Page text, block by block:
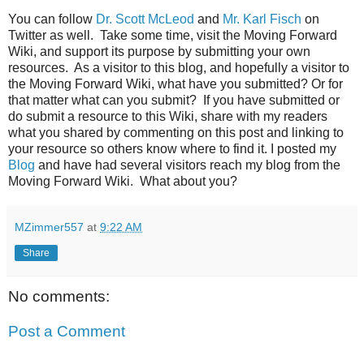
You can follow Dr. Scott McLeod and Mr. Karl Fisch on
Twitter as well. Take some time, visit the Moving Forward
Wiki, and support its purpose by submitting your own
resources. As a visitor to this blog, and hopefully a visitor to
the Moving Forward Wiki, what have you submitted? Or for
that matter what can you submit? If you have submitted or
do submit a resource to this Wiki, share with my readers
what you shared by commenting on this post and linking to
your resource so others know where to find it. I posted my
Blog and have had several visitors reach my blog from the
Moving Forward Wiki. What about you?
MZimmer557 at 9:22 AM
Share
No comments:
Post a Comment